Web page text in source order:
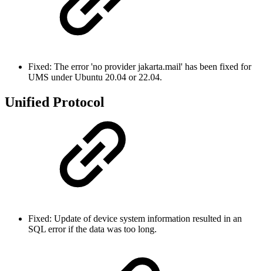
Fixed: The error 'no provider jakarta.mail' has been fixed for
UMS under Ubuntu 20.04 or 22.04.
Unified Protocol
Fixed: Update of device system information resulted in an
SQL error if the data was too long.